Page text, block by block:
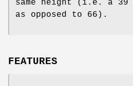
same height (i.e. a 39
as opposed to 66).
FEATURES